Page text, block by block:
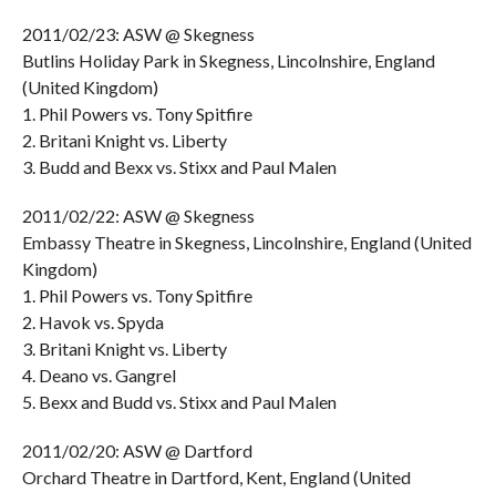
2011/02/23: ASW @ Skegness
Butlins Holiday Park in Skegness, Lincolnshire, England
(United Kingdom)
1. Phil Powers vs. Tony Spitfire
2. Britani Knight vs. Liberty
3. Budd and Bexx vs. Stixx and Paul Malen
2011/02/22: ASW @ Skegness
Embassy Theatre in Skegness, Lincolnshire, England (United
Kingdom)
1. Phil Powers vs. Tony Spitfire
2. Havok vs. Spyda
3. Britani Knight vs. Liberty
4. Deano vs. Gangrel
5. Bexx and Budd vs. Stixx and Paul Malen
2011/02/20: ASW @ Dartford
Orchard Theatre in Dartford, Kent, England (United